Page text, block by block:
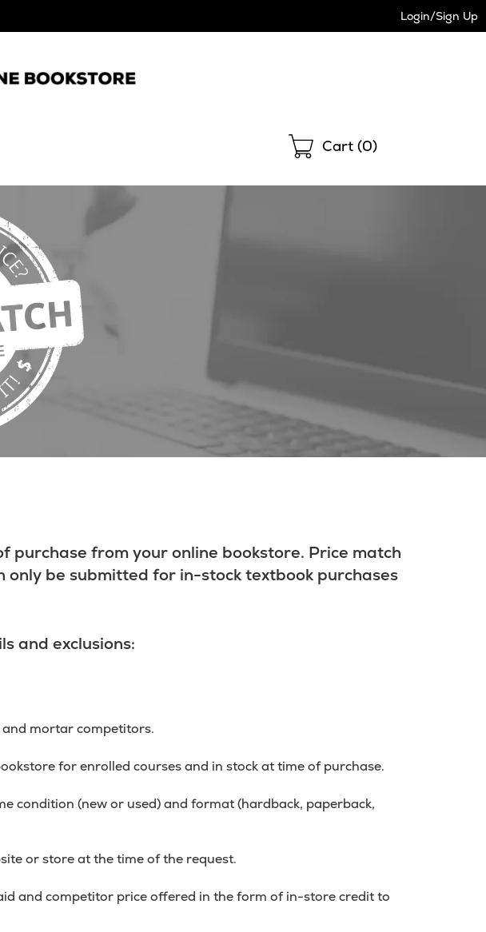
Login/Sign Up
Shopping
Cart (0)
purchase from your online bookstore. Price match
be submitted for in-stock textbook purchases
and exclusions:
and mortar competitors.
for enrolled courses and in stock at time of purchase.
condition (new or used) and format (hardback, paperback,
or store at the time of the request.
and competitor price offered in the form of in-store credit to